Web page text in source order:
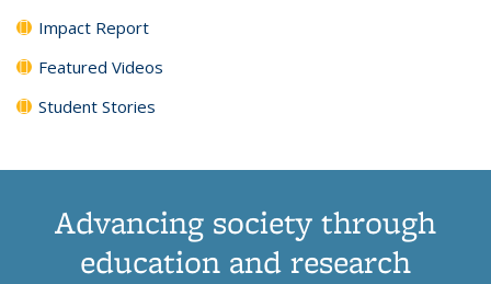
Impact Report
Featured Videos
Student Stories
Advancing society through
education and research